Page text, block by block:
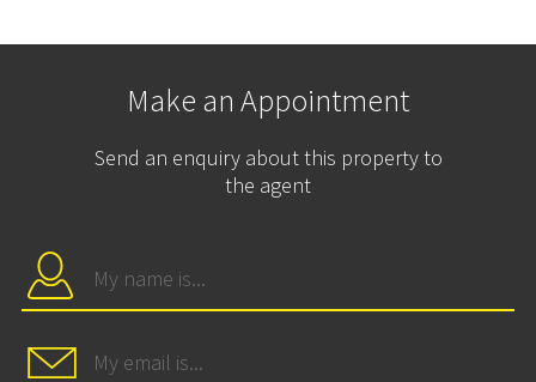
Make an Appointment
Send an enquiry about this property to
the agent